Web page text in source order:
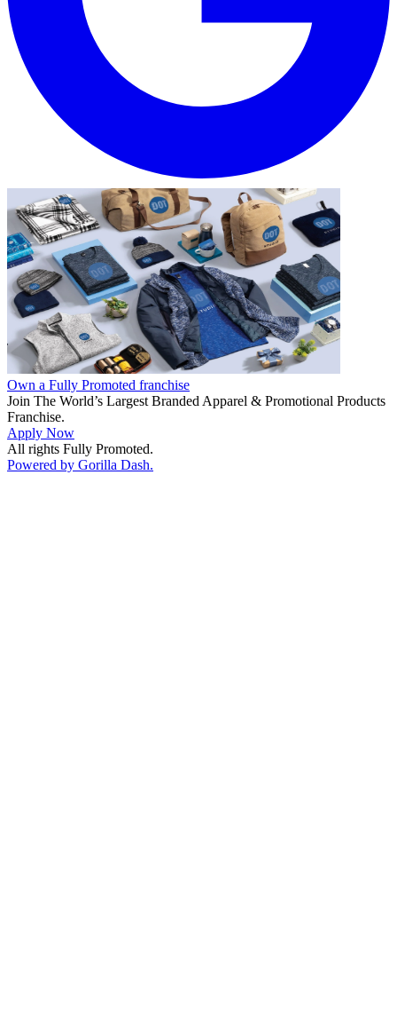
Own a Fully Promoted franchise
Join The World’s Largest Branded Apparel & Promotional Products
Franchise.
Apply Now
All rights Fully Promoted.
Powered by Gorilla Dash.